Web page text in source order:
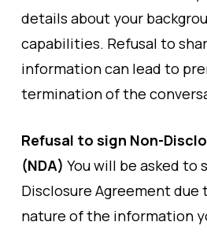
details about your
capabilities. Refusal to
information can lead to
termination of the
Refusal to sign Non-
(NDA) You will be asked to
Disclosure Agreement
nature of the information